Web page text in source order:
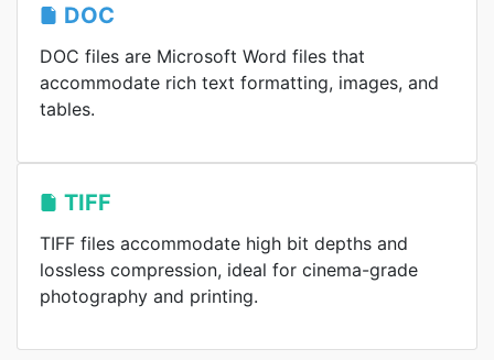
DOC
DOC files are Microsoft Word files that
accommodate rich text formatting, images, and
tables.
TIFF
TIFF files accommodate high bit depths and
lossless compression, ideal for cinema-grade
photography and printing.